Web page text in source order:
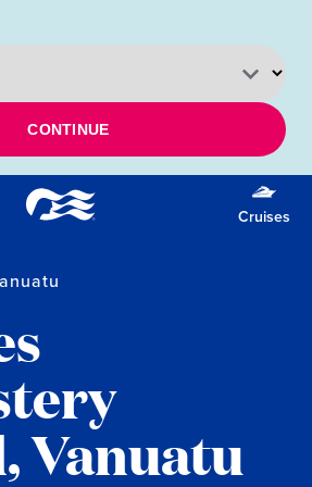
CONTINUE
Cruises
Vanuatu